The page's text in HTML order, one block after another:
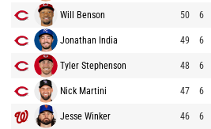
Will Benson 50 6
Jonathan India 49 6
Tyler Stephenson 48 6
Nick Martini 47 6
Jesse Winker 46 6